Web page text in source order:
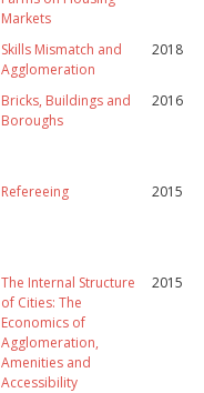
Markets
Skills Mismatch and
Agglomeration
2018
Bricks, Buildings and
Boroughs
2016
Refereeing 2015
The Internal Structure
of Cities: The
Economics of
Agglomeration,
Amenities and
Accessibility
2015